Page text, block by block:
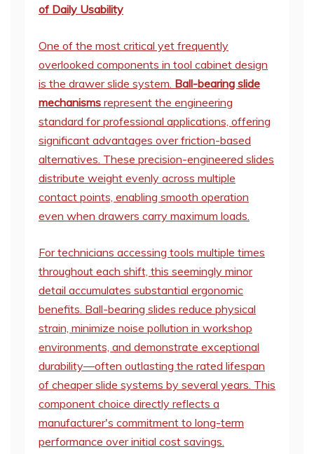
of Daily Usability
One of the most critical yet frequently
overlooked components in tool cabinet design
is the drawer slide system. Ball-bearing slide
mechanisms represent the engineering
standard for professional applications, offering
significant advantages over friction-based
alternatives. These precision-engineered slides
distribute weight evenly across multiple
contact points, enabling smooth operation
even when drawers carry maximum loads.
For technicians accessing tools multiple times
throughout each shift, this seemingly minor
detail accumulates substantial ergonomic
benefits. Ball-bearing slides reduce physical
strain, minimize noise pollution in workshop
environments, and demonstrate exceptional
durability—often outlasting the rated lifespan
of cheaper slide systems by several years. This
component choice directly reflects a
manufacturer's commitment to long-term
performance over initial cost savings.